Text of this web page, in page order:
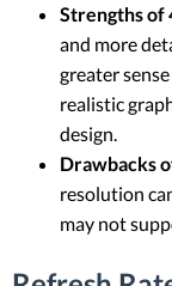
Strengths of
and more
greater
realistic
design.
Drawbacks
resolution
may not